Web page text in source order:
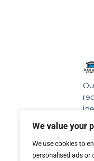
We value your
We use cookies to
personalised ads or